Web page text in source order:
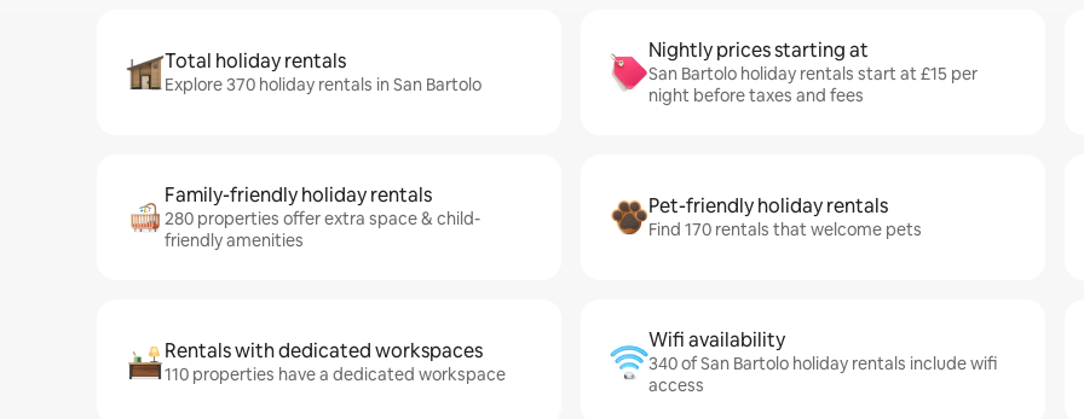
Total holiday rentals
Explore 370 holiday rentals in San Bartolo
Nightly prices starting at
San Bartolo holiday rentals start at £15 per
night before taxes and fees
Family-friendly holiday rentals
280 properties offer extra space & child-
friendly amenities
Pet-friendly holiday rentals
Find 170 rentals that welcome pets
Rentals with dedicated workspaces
110 properties have a dedicated workspace
Wifi availability
340 of San Bartolo holiday rentals include wifi
access